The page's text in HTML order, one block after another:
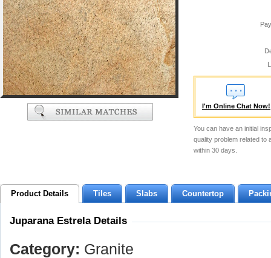
I'm Online Chat Now!
You can have an initial
quality problem related to
within 30 days.
Product Details Tiles Slabs Countertop
Juparana Estrela Details
Category: Granite